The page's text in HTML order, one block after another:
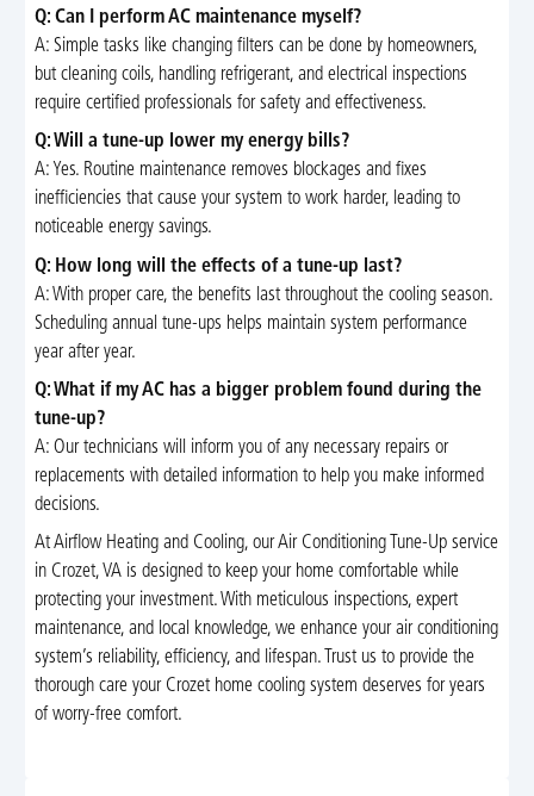
Q: Can I perform AC maintenance myself?
A: Simple tasks like changing filters can be done by homeowners,
but cleaning coils, handling refrigerant, and electrical inspections
require certified professionals for safety and effectiveness.
Q: Will a tune-up lower my energy bills?
A: Yes. Routine maintenance removes blockages and fixes
inefficiencies that cause your system to work harder, leading to
noticeable energy savings.
Q: How long will the effects of a tune-up last?
A: With proper care, the benefits last throughout the cooling season.
Scheduling annual tune-ups helps maintain system performance
year after year.
Q: What if my AC has a bigger problem found during the
tune-up?
A: Our technicians will inform you of any necessary repairs or
replacements with detailed information to help you make informed
decisions.
At Airflow Heating and Cooling, our Air Conditioning Tune-Up service
in Crozet, VA is designed to keep your home comfortable while
protecting your investment. With meticulous inspections, expert
maintenance, and local knowledge, we enhance your air conditioning
system’s reliability, efficiency, and lifespan. Trust us to provide the
thorough care your Crozet home cooling system deserves for years
of worry-free comfort.